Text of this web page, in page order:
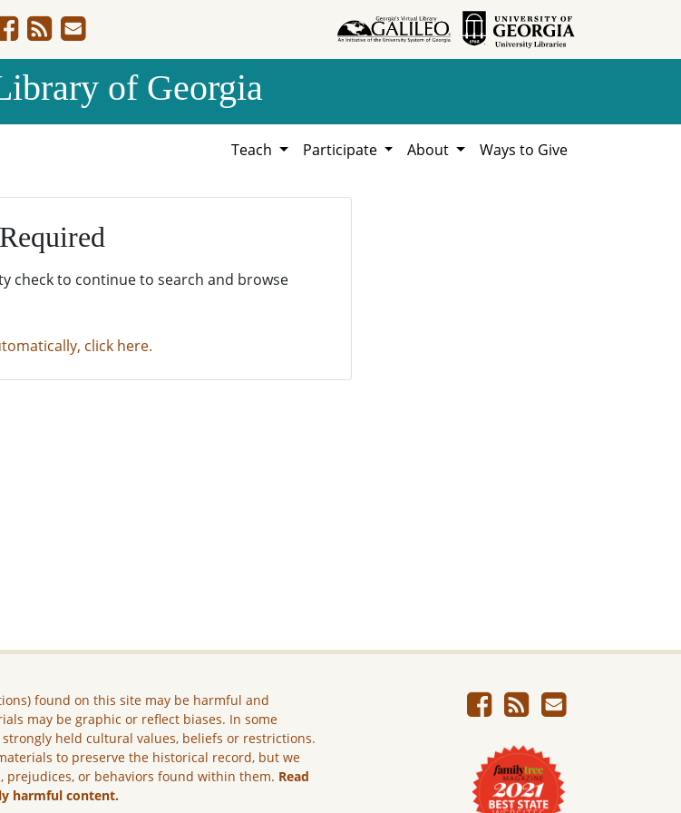
of Georgia
Teach Participate About Ways to Give
check to continue to search and browse
click here.
found on this site may be harmful and
may be graphic or reflect biases. In some
held cultural values, beliefs or restrictions.
to preserve the historical record, but we
prejudices, or behaviors found within them. Read
harmful content.